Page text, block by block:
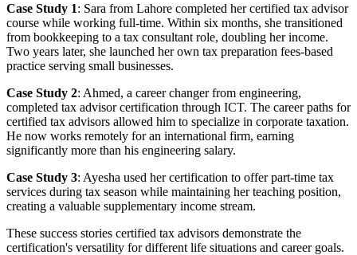
Case Study 1: Sara from Lahore completed her certified tax advisor
course while working full-time. Within six months, she transitioned
from bookkeeping to a tax consultant role, doubling her income.
Two years later, she launched her own tax preparation fees-based
practice serving small businesses.
Case Study 2: Ahmed, a career changer from engineering,
completed tax advisor certification through ICT. The career paths for
certified tax advisors allowed him to specialize in corporate taxation.
He now works remotely for an international firm, earning
significantly more than his engineering salary.
Case Study 3: Ayesha used her certification to offer part-time tax
services during tax season while maintaining her teaching position,
creating a valuable supplementary income stream.
These success stories certified tax advisors demonstrate the
certification's versatility for different life situations and career goals.